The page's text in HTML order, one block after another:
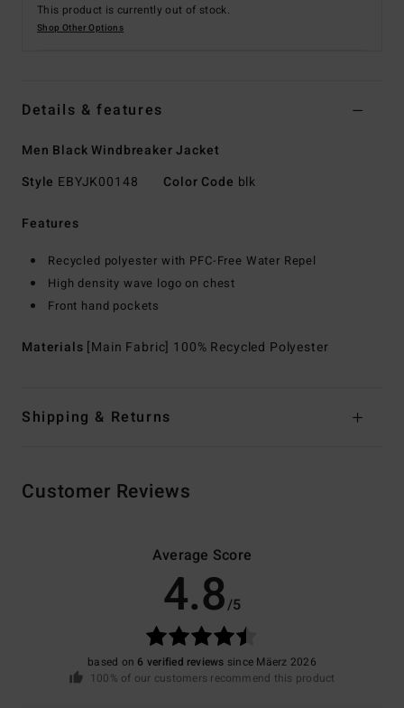
This product is currently out of stock.
Shop Other Options
Details & features
Men Black Windbreaker Jacket
Style EBYJK00148 Color Code blk
Features
Recycled polyester with PFC-Free Water Repel
High density wave logo on chest
Front hand pockets
Materials [Main Fabric] 100% Recycled Polyester
Shipping & Returns
Customer Reviews
Average Score
4.8/5
based on 6 verified reviews since Mäerz 2026
100% of our customers recommend this product